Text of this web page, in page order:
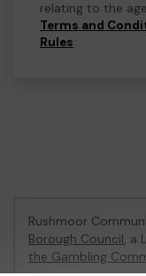
relating to the
Terms and
Rules.
Rushmoor
Borough Council, a
the Gambling